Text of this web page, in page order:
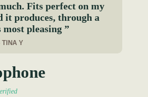
Fits perfect on my
it produces, through a
most pleasing ”
Y